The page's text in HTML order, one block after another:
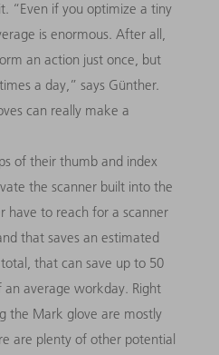
“Even if you optimize a tiny
is enormous. After all,
an action just once, but
a day,” says Günther.
can really make a
of their thumb and index
the scanner built into the
have to reach for a scanner
that saves an estimated
that can save up to 50
average workday. Right
the Mark glove are mostly
are plenty of other potential